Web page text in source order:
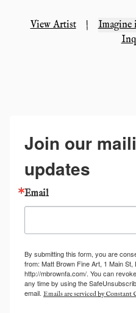
View Artist | Imagine
Join our
updates
Email
By submitting this form, you are
from: Matt Brown Fine Art, 1 Main St,
http://mbrownfa.com/. You can
any time by using the
email. Emails are serviced by Constant